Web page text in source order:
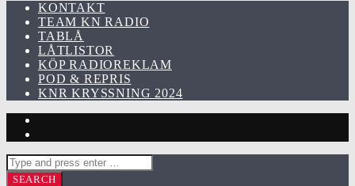
KONTAKT
TEAM KN RADIO
TABLÅ
LÅTLISTOR
KÖP RADIOREKLAM
POD & REPRIS
KNR KRYSSNING 2024